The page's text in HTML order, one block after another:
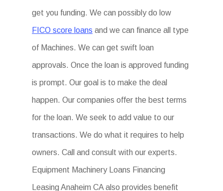
get you funding. We can possibly do low
FICO score loans and we can finance all type
of Machines. We can get swift loan
approvals. Once the loan is approved funding
is prompt. Our goal is to make the deal
happen. Our companies offer the best terms
for the loan. We seek to add value to our
transactions. We do what it requires to help
owners. Call and consult with our experts.
Equipment Machinery Loans Financing
Leasing Anaheim CA also provides benefit